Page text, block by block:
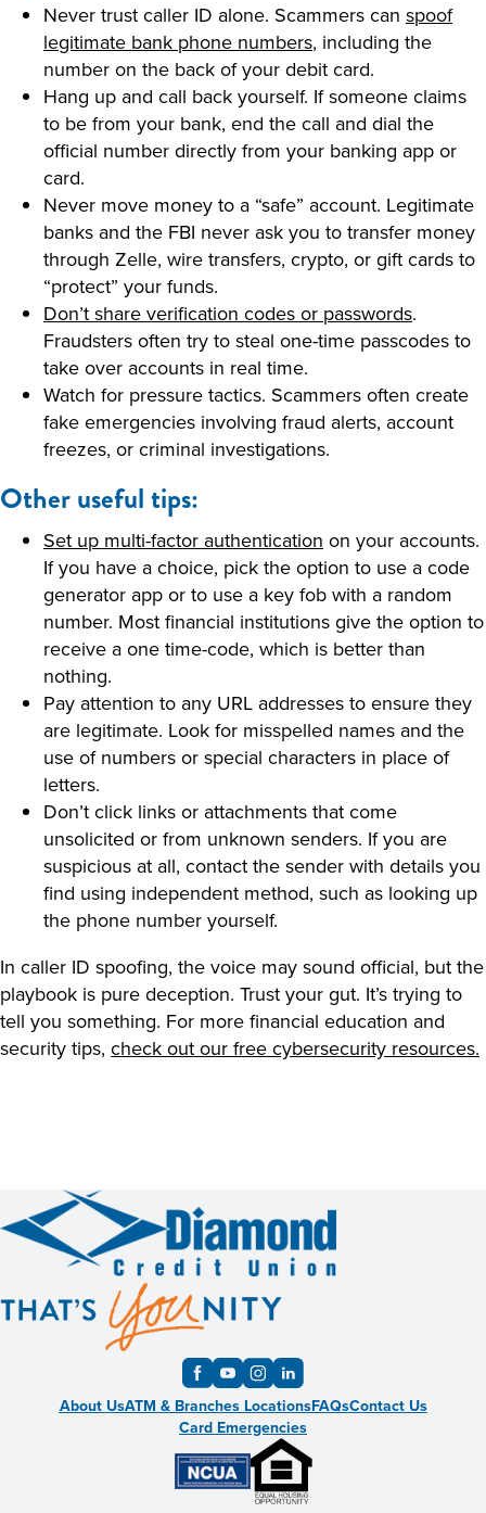
Never trust caller ID alone. Scammers can spoof
legitimate bank phone numbers, including the
number on the back of your debit card.
Hang up and call back yourself. If someone claims
to be from your bank, end the call and dial the
official number directly from your banking app or
card.
Never move money to a “safe” account. Legitimate
banks and the FBI never ask you to transfer money
through Zelle, wire transfers, crypto, or gift cards to
“protect” your funds.
Don’t share verification codes or passwords.
Fraudsters often try to steal one-time passcodes to
take over accounts in real time.
Watch for pressure tactics. Scammers often create
fake emergencies involving fraud alerts, account
freezes, or criminal investigations.
Other useful tips:
Set up multi-factor authentication on your accounts.
If you have a choice, pick the option to use a code
generator app or to use a key fob with a random
number. Most financial institutions give the option to
receive a one time-code, which is better than
nothing.
Pay attention to any URL addresses to ensure they
are legitimate. Look for misspelled names and the
use of numbers or special characters in place of
letters.
Don’t click links or attachments that come
unsolicited or from unknown senders. If you are
suspicious at all, contact the sender with details you
find using independent method, such as looking up
the phone number yourself.
In caller ID spoofing, the voice may sound official, but the
playbook is pure deception. Trust your gut. It’s trying to
tell you something. For more financial education and
security tips, check out our free cybersecurity resources.
About UsATM & Branches LocationsFAQsContact Us
Card Emergencies